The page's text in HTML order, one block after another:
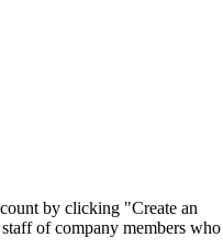
by clicking "Create an
of company members who